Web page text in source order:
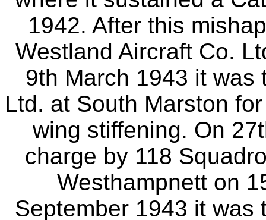
1942. After this
Westland Aircraft Co.
9th March 1943 it was
Ltd. at South Marston
wing stiffening. On
charge by 118
Westhampnett on
September 1943 it was